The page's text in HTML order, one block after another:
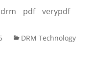
drm pdf verypdf
DRM Technology